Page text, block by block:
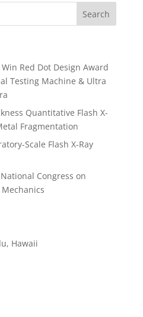
Red Dot Design Award
Testing Machine & Ultra
Quantitative Flash X-
Fragmentation
Scale Flash X-Ray
Congress on
Hawaii